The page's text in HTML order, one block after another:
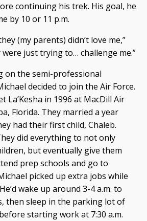
continuing his trek. His goal, he
by 10 or 11 p.m.
(my parents) didn’t love me,”
were just trying to… challenge me.”
on the semi-professional
decided to join the Air Force.
La’Kesha in 1996 at MacDill Air
Florida. They married a year
had their first child, Chaleb.
did everything to not only
but eventually give them
prep schools and go to
picked up extra jobs while
wake up around 3-4 a.m. to
then sleep in the parking lot of
starting work at 7:30 a.m.